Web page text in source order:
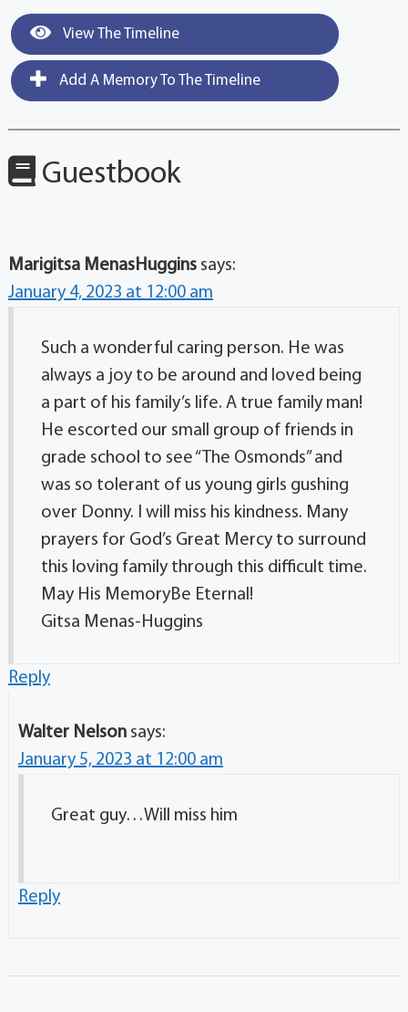
View The Timeline
Add A Memory To The Timeline
Guestbook
Marigitsa MenasHuggins says:
January 4, 2023 at 12:00 am
Such a wonderful caring person. He was
always a joy to be around and loved being
a part of his family’s life. A true family man!
He escorted our small group of friends in
grade school to see “The Osmonds” and
was so tolerant of us young girls gushing
over Donny. I will miss his kindness. Many
prayers for God’s Great Mercy to surround
this loving family through this difficult time.
May His MemoryBe Eternal!
Gitsa Menas-Huggins
Reply
Walter Nelson says:
January 5, 2023 at 12:00 am
Great guy…Will miss him
Reply